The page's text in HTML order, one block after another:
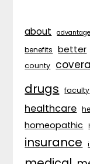
about
benefits better
county
drugs faculty
healthcare
homeopathic
insurance